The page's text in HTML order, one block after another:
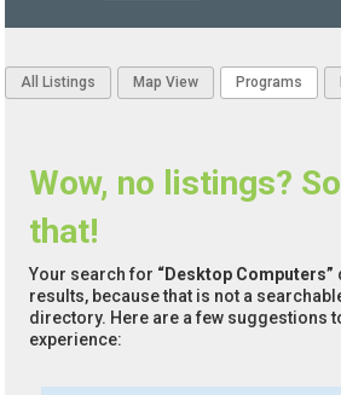
All Listings Map View Programs
Wow, no listings?
that!
Your search for “Desktop Computers”
results, because that is not a
directory. Here are a few suggestions
experience: